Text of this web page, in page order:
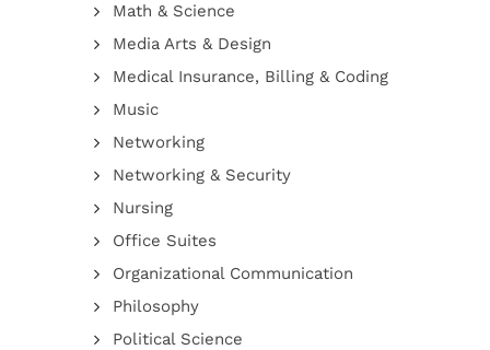
Math & Science
Media Arts & Design
Medical Insurance, Billing & Coding
Music
Networking
Networking & Security
Nursing
Office Suites
Organizational Communication
Philosophy
Political Science